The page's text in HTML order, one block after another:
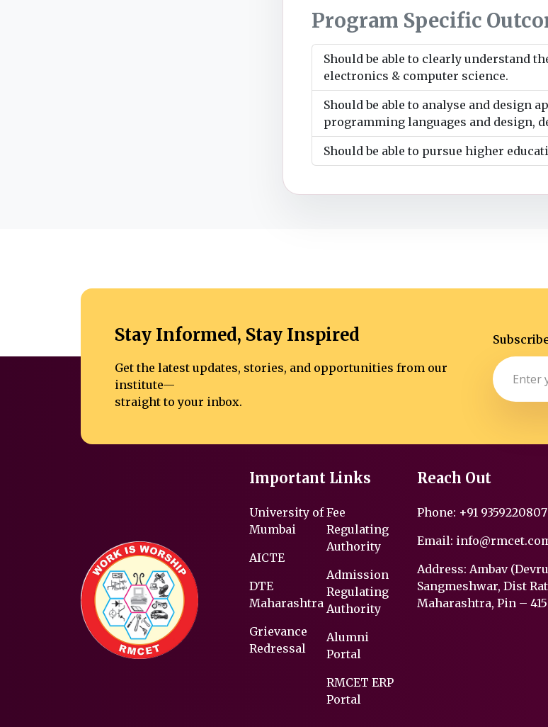
Program Specific
Should be able to clearly understand
electronics & computer science.
Should be able to analyse and design
programming languages and design,
Should be able to pursue higher
Stay Informed, Stay Inspired
Get the latest updates, stories, and opportunities from our
institute—
straight to your inbox.
Important Links
University of
Mumbai
AICTE
DTE
Maharashtra
Grievance
Redressal
Fee
Regulating
Authority
Admission
Regulating
Authority
Alumni
Portal
RMCET ERP
Portal
Reach Out
Phone: +91 9359220807
Email:
Address: Ambav
Sangmeshwar, Dist
Maharashtra, Pin –